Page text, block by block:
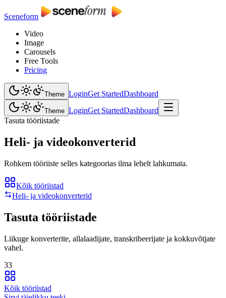
Sceneform
Video
Image
Carousels
Free Tools
Pricing
Theme LoginGet StartedDashboard
Theme LoginGet StartedDashboard
Tasuta tööriistade
Heli- ja videokonverterid
Rohkem tööriiste selles kategoorias ilma lehelt lahkumata.
Kõik tööriistad
Heli- ja videokonverterid
Tasuta tööriistade
Liikuge konverterite, allalaadijate, transkribeerijate ja kokkuvõtjate
vahel.
33
Kõik tööriistad